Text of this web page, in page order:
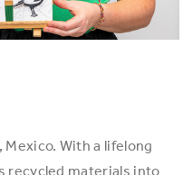
With a lifelong
recycled materials into